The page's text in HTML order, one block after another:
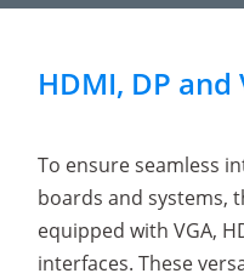
HDMI, DP
To ensure seamless
boards and systems,
equipped with VGA,
interfaces. These